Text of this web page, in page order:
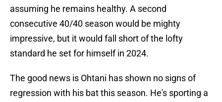
assuming he remains healthy. A second
consecutive 40/40 season would be mighty
impressive, but it would fall short of the lofty
standard he set for himself in 2024.
The good news is Ohtani has shown no signs of
regression with his bat this season. He's sporting a